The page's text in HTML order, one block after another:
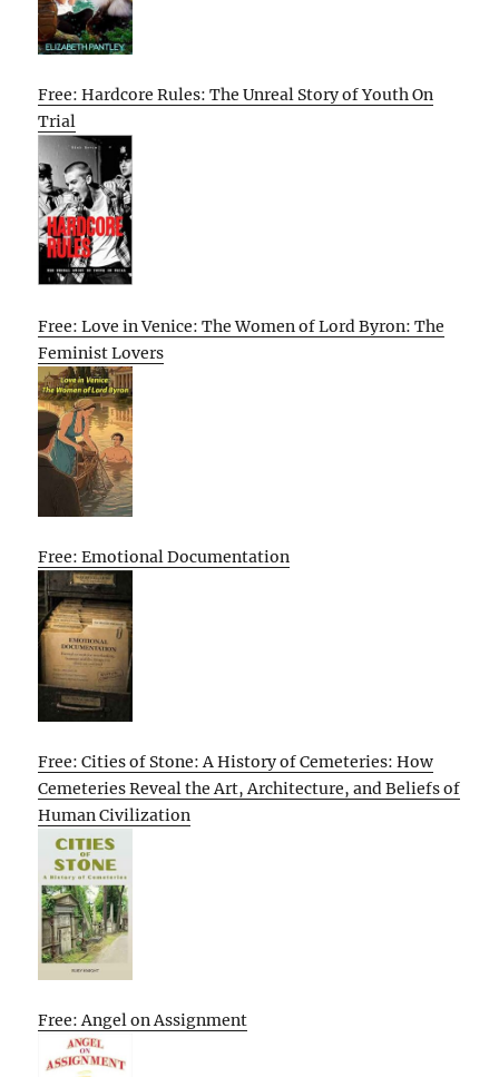
Free: Hardcore Rules: The Unreal Story of Youth On
Trial
Free: Love in Venice: The Women of Lord Byron: The
Feminist Lovers
Free: Emotional Documentation
Free: Cities of Stone: A History of Cemeteries: How
Cemeteries Reveal the Art, Architecture, and Beliefs of
Human Civilization
Free: Angel on Assignment